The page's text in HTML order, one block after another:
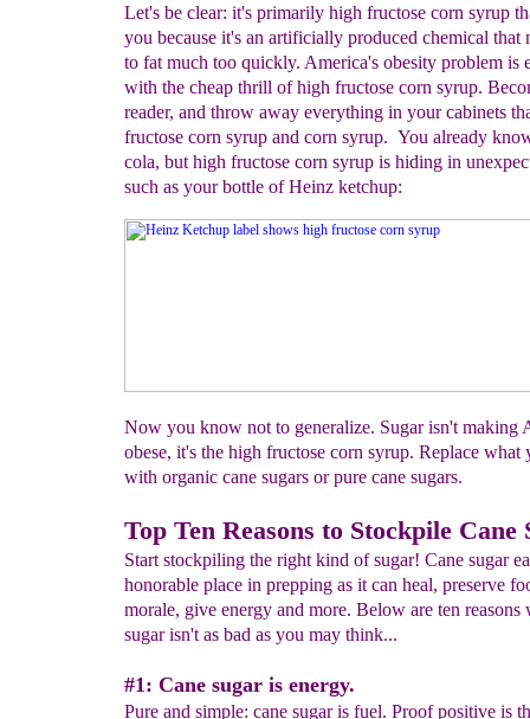
Now you know not to generalize. Sugar isn't making
obese, it's the high fructose corn syrup. Replace what
with organic cane sugars or pure cane sugars.
Top Ten Reasons to Stockpile Cane
Start stockpiling the right kind of sugar! Cane sugar
honorable place in prepping as it can heal, preserve
morale, give energy and more. Below are ten reasons
sugar isn't as bad as you may think...
#1: Cane sugar is energy.
Pure and simple: cane sugar is fuel. Proof positive is
Let's be clear: it's primarily high fructose corn syrup
you because it's an artificially produced chemical that
to fat much too quickly. America's obesity problem is
with the cheap thrill of high fructose corn syrup.
reader, and throw away everything in your cabinets
fructose corn syrup and corn syrup. You already
cola, but high fructose corn syrup is hiding in
such as your bottle of Heinz ketchup: